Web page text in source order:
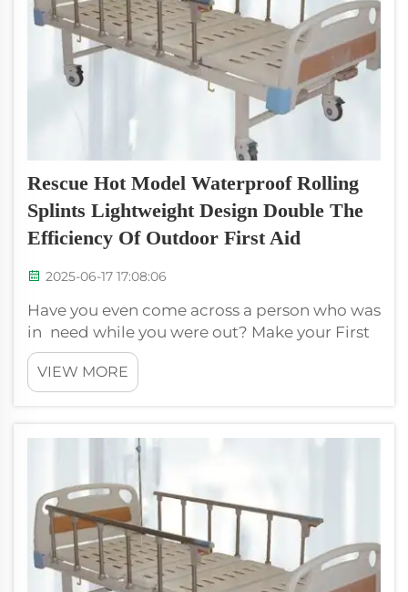
Rescue Hot Model Waterproof Rolling
Splints Lightweight Design Double The
Efficiency Of Outdoor First Aid
2025-06-17 17:08:06
Have you even come across a person who was
in need while you were out? Make your First
Aid Kit better with XIEHE MEDICAL's rescue
waterproof rolling splints! These light splints
are easily portable and use, so having one
VIEW MORE